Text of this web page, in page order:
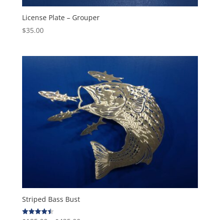
License Plate – Grouper
$35.00
Striped Bass Bust